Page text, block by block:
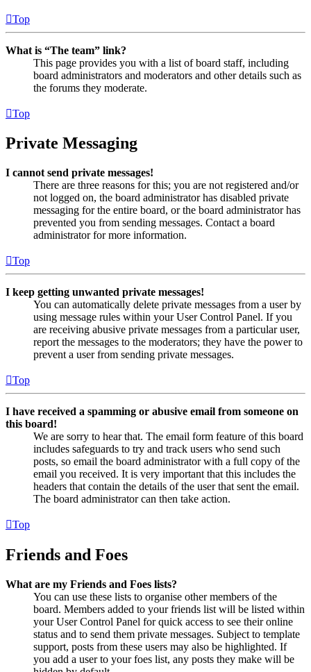
Top
What is “The team” link?
This page provides you with a list of board staff, including
board administrators and moderators and other details such as
the forums they moderate.
Top
Private Messaging
I cannot send private messages!
There are three reasons for this; you are not registered and/or
not logged on, the board administrator has disabled private
messaging for the entire board, or the board administrator has
prevented you from sending messages. Contact a board
administrator for more information.
Top
I keep getting unwanted private messages!
You can automatically delete private messages from a user by
using message rules within your User Control Panel. If you
are receiving abusive private messages from a particular user,
report the messages to the moderators; they have the power to
prevent a user from sending private messages.
Top
I have received a spamming or abusive email from someone on
this board!
We are sorry to hear that. The email form feature of this board
includes safeguards to try and track users who send such
posts, so email the board administrator with a full copy of the
email you received. It is very important that this includes the
headers that contain the details of the user that sent the email.
The board administrator can then take action.
Top
Friends and Foes
What are my Friends and Foes lists?
You can use these lists to organise other members of the
board. Members added to your friends list will be listed within
your User Control Panel for quick access to see their online
status and to send them private messages. Subject to template
support, posts from these users may also be highlighted. If
you add a user to your foes list, any posts they make will be